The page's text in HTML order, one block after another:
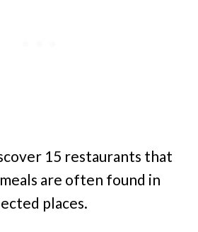
15 restaurants that
are often found in
places.